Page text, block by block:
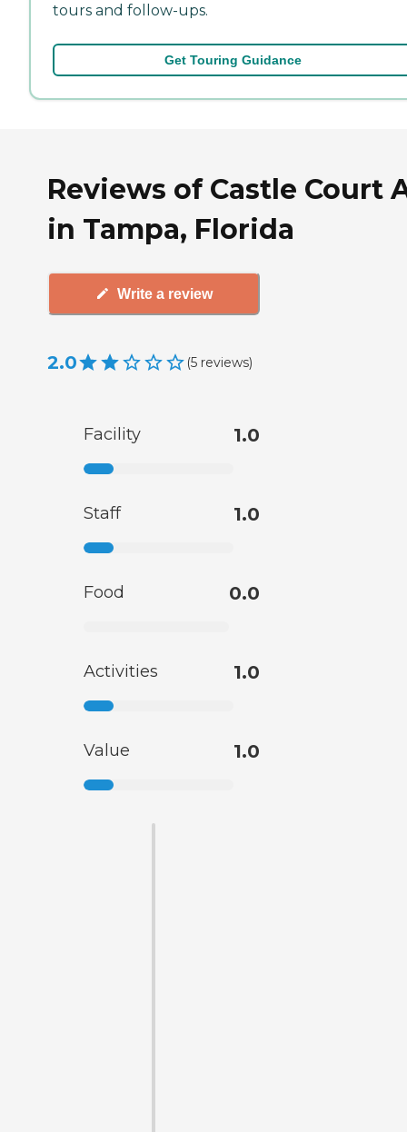
tours and follow-ups.
Get Touring Guidance
Reviews of Castle Court
in Tampa, Florida
Write a review
2.0 (5 reviews)
Facility 1.0
Staff 1.0
Food 0.0
Activities 1.0
Value 1.0